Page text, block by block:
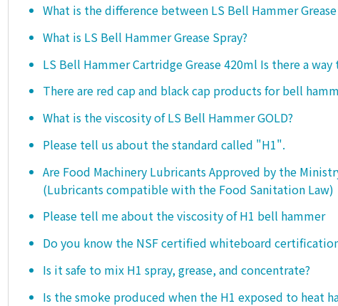
What is the difference between LS Bell Hammer
What is LS Bell Hammer Grease Spray?
LS Bell Hammer Cartridge Grease 420ml Is there a
There are red cap and black cap products for bell
What is the viscosity of LS Bell Hammer GOLD?
Please tell us about the standard called "H1".
Are Food Machinery Lubricants Approved by the
(Lubricants compatible with the Food Sanitation Law)
Please tell me about the viscosity of H1 bell hammer
Do you know the NSF certified whiteboard
Is it safe to mix H1 spray, grease, and concentrate?
Is the smoke produced when the H1 exposed to heat